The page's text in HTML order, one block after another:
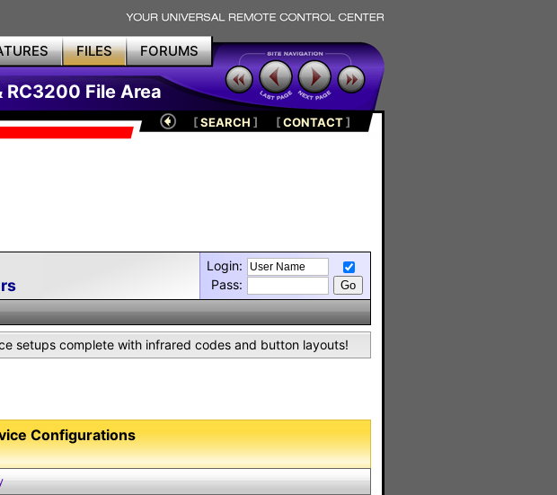
FILES FORUMS
RC3200 File Area
[SEARCH ] [CONTACT]
Login:
Pass:
setups complete with infrared codes and button layouts!
Configurations